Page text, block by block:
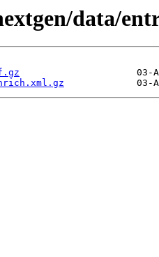
data/